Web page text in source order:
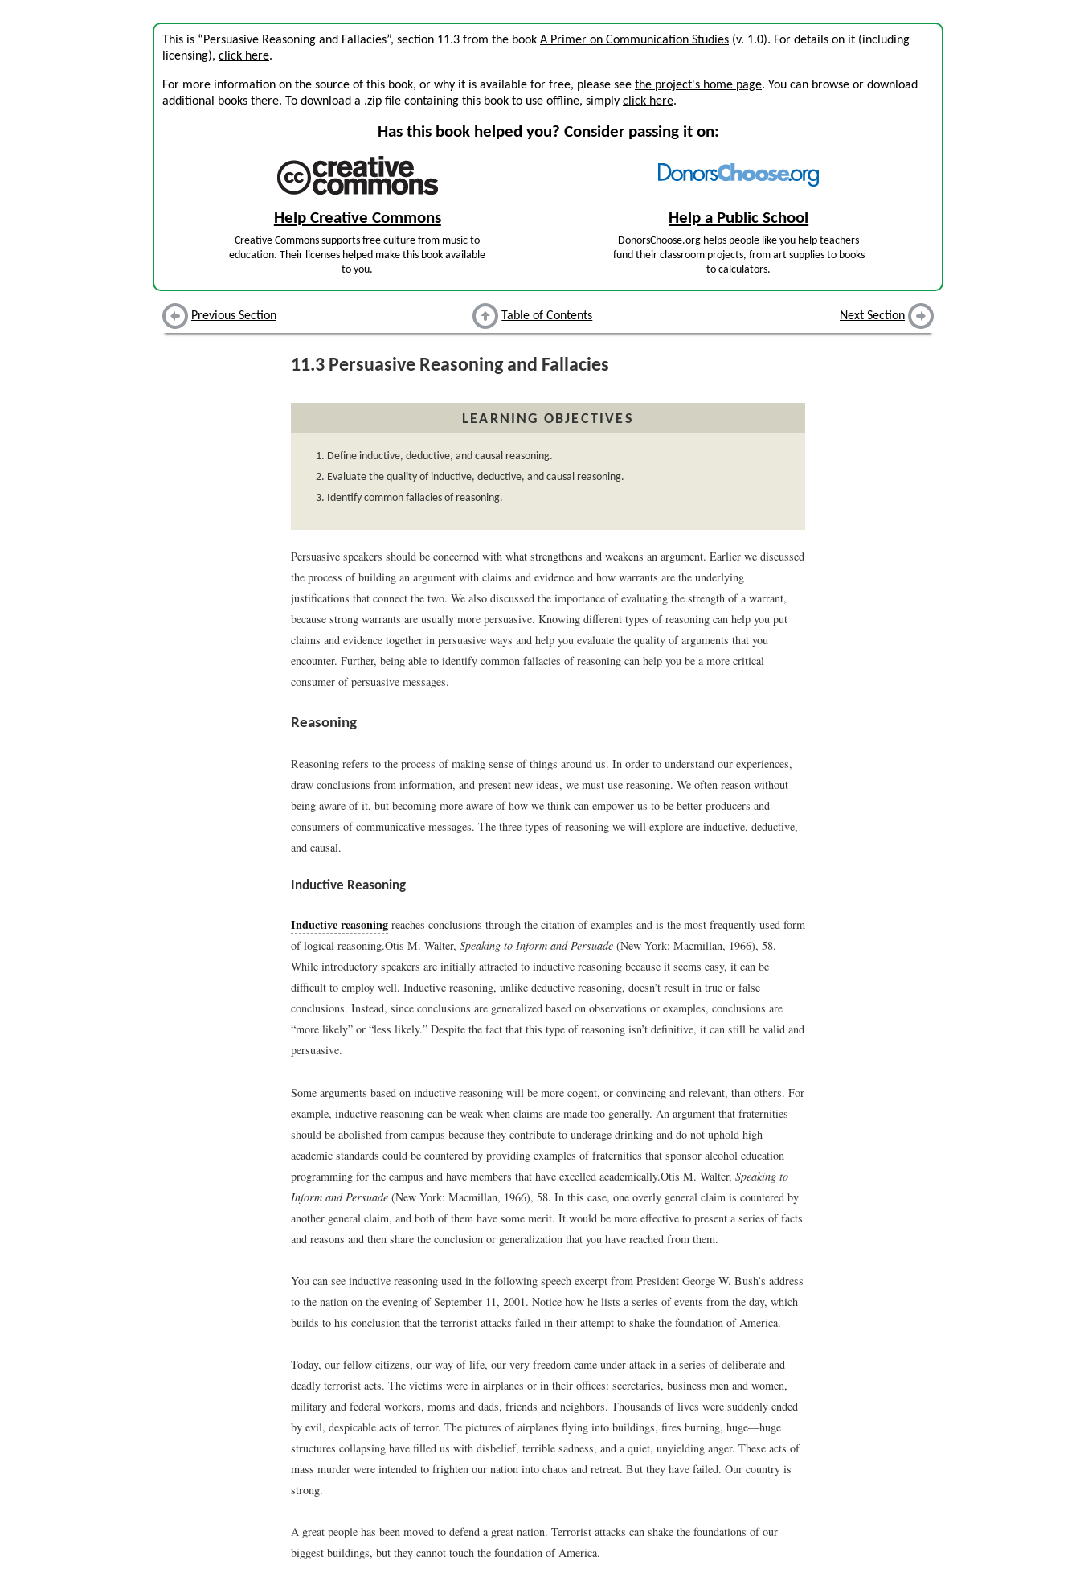
This is “Persuasive Reasoning and Fallacies”, section 11.3 from the book A Primer on Communication Studies (v. 1.0). For details on it (including
licensing), click here.
For more information on the source of this book, or why it is available for free, please see the project's home page. You can browse or download
additional books there. To download a .zip file containing this book to use offline, simply click here.
Has this book helped you? Consider passing it on:
Help Creative Commons
Creative Commons supports free culture from music to
education. Their licenses helped make this book available
to you.
Help a Public School
DonorsChoose.org helps people like you help teachers
fund their classroom projects, from art supplies to books
to calculators.
Previous Section Table of Contents Next Section
11.3 Persuasive Reasoning and Fallacies
LEARNING OBJECTIVES
Define inductive, deductive, and causal reasoning.
Evaluate the quality of inductive, deductive, and causal reasoning.
Identify common fallacies of reasoning.
Persuasive speakers should be concerned with what strengthens and weakens an argument. Earlier we discussed
the process of building an argument with claims and evidence and how warrants are the underlying
justifications that connect the two. We also discussed the importance of evaluating the strength of a warrant,
because strong warrants are usually more persuasive. Knowing different types of reasoning can help you put
claims and evidence together in persuasive ways and help you evaluate the quality of arguments that you
encounter. Further, being able to identify common fallacies of reasoning can help you be a more critical
consumer of persuasive messages.
Reasoning
Reasoning refers to the process of making sense of things around us. In order to understand our experiences,
draw conclusions from information, and present new ideas, we must use reasoning. We often reason without
being aware of it, but becoming more aware of how we think can empower us to be better producers and
consumers of communicative messages. The three types of reasoning we will explore are inductive, deductive,
and causal.
Inductive Reasoning
Inductive reasoning reaches conclusions through the citation of examples and is the most frequently used form
of logical reasoning.Otis M. Walter, Speaking to Inform and Persuade (New York: Macmillan, 1966), 58.
While introductory speakers are initially attracted to inductive reasoning because it seems easy, it can be
difficult to employ well. Inductive reasoning, unlike deductive reasoning, doesn’t result in true or false
conclusions. Instead, since conclusions are generalized based on observations or examples, conclusions are
“more likely” or “less likely.” Despite the fact that this type of reasoning isn’t definitive, it can still be valid and
persuasive.
Some arguments based on inductive reasoning will be more cogent, or convincing and relevant, than others. For
example, inductive reasoning can be weak when claims are made too generally. An argument that fraternities
should be abolished from campus because they contribute to underage drinking and do not uphold high
academic standards could be countered by providing examples of fraternities that sponsor alcohol education
programming for the campus and have members that have excelled academically.Otis M. Walter, Speaking to
Inform and Persuade (New York: Macmillan, 1966), 58. In this case, one overly general claim is countered by
another general claim, and both of them have some merit. It would be more effective to present a series of facts
and reasons and then share the conclusion or generalization that you have reached from them.
You can see inductive reasoning used in the following speech excerpt from President George W. Bush’s address
to the nation on the evening of September 11, 2001. Notice how he lists a series of events from the day, which
builds to his conclusion that the terrorist attacks failed in their attempt to shake the foundation of America.
Today, our fellow citizens, our way of life, our very freedom came under attack in a series of deliberate and
deadly terrorist acts. The victims were in airplanes or in their offices: secretaries, business men and women,
military and federal workers, moms and dads, friends and neighbors. Thousands of lives were suddenly ended
by evil, despicable acts of terror. The pictures of airplanes flying into buildings, fires burning, huge—huge
structures collapsing have filled us with disbelief, terrible sadness, and a quiet, unyielding anger. These acts of
mass murder were intended to frighten our nation into chaos and retreat. But they have failed. Our country is
strong.
A great people has been moved to defend a great nation. Terrorist attacks can shake the foundations of our
biggest buildings, but they cannot touch the foundation of America.